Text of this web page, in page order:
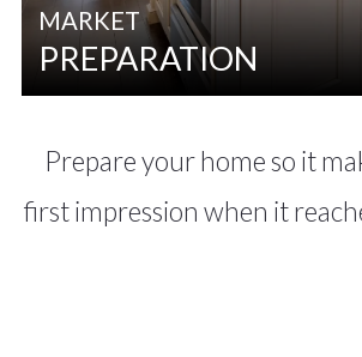
MARKET
PREPARATION
Prepare your home so it
first impression when it